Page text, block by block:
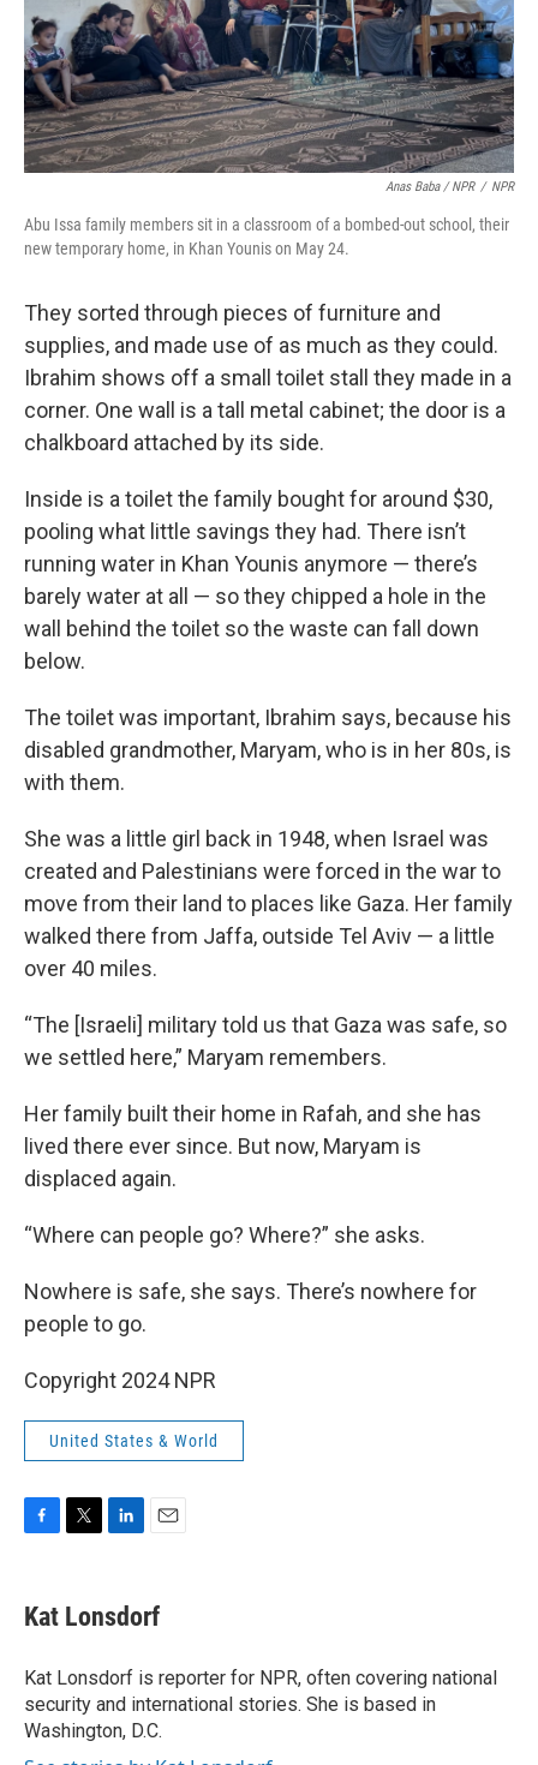
Anas Baba / NPR / NPR
Abu Issa family members sit in a classroom of a bombed-out school, their
new temporary home, in Khan Younis on May 24.
They sorted through pieces of furniture and
supplies, and made use of as much as they could.
Ibrahim shows off a small toilet stall they made in a
corner. One wall is a tall metal cabinet; the door is a
chalkboard attached by its side.
Inside is a toilet the family bought for around $30,
pooling what little savings they had. There isn’t
running water in Khan Younis anymore — there’s
barely water at all — so they chipped a hole in the
wall behind the toilet so the waste can fall down
below.
The toilet was important, Ibrahim says, because his
disabled grandmother, Maryam, who is in her 80s, is
with them.
She was a little girl back in 1948, when Israel was
created and Palestinians were forced in the war to
move from their land to places like Gaza. Her family
walked there from Jaffa, outside Tel Aviv — a little
over 40 miles.
“The [Israeli] military told us that Gaza was safe, so
we settled here,” Maryam remembers.
Her family built their home in Rafah, and she has
lived there ever since. But now, Maryam is
displaced again.
“Where can people go? Where?” she asks.
Nowhere is safe, she says. There’s nowhere for
people to go.
Copyright 2024 NPR
United States & World
e
b
o
k
t
t
r
k
e
I
n
i
l
Kat Lonsdorf
Kat Lonsdorf is reporter for NPR, often covering national
security and international stories. She is based in
Washington, D.C.